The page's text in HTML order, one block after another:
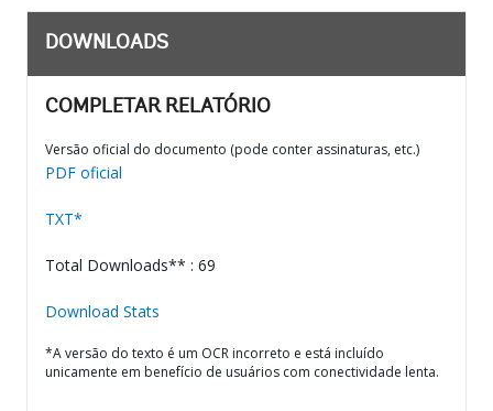
DOWNLOADS
COMPLETAR RELATÓRIO
Versão oficial do documento (pode conter assinaturas, etc.)
PDF oficial
TXT*
Total Downloads** : 69
Download Stats
*A versão do texto é um OCR incorreto e está incluído
unicamente em benefício de usuários com conectividade lenta.